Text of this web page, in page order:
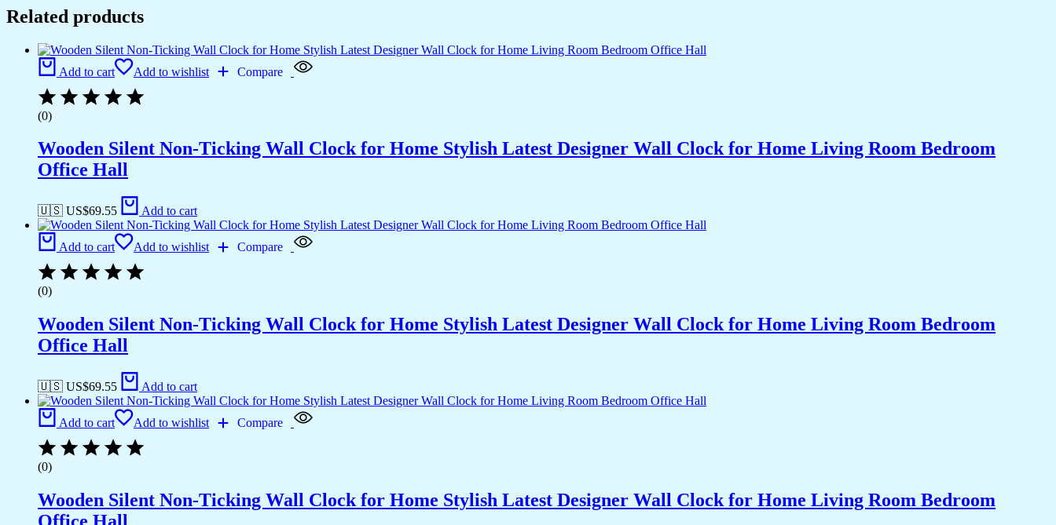
Office
quantity
Related products
Add to cart Add to wishlist Compare
(0)
Wooden Silent Non-Ticking Wall Clock for Home Stylish Latest Designer Wall Clock for Home Living Room Bedroom
Office Hall
🇺🇸 US$69.55 Add to cart
Add to cart Add to wishlist Compare
(0)
Wooden Silent Non-Ticking Wall Clock for Home Stylish Latest Designer Wall Clock for Home Living Room Bedroom
Office Hall
🇺🇸 US$69.55 Add to cart
Add to cart Add to wishlist Compare
(0)
Wooden Silent Non-Ticking Wall Clock for Home Stylish Latest Designer Wall Clock for Home Living Room Bedroom